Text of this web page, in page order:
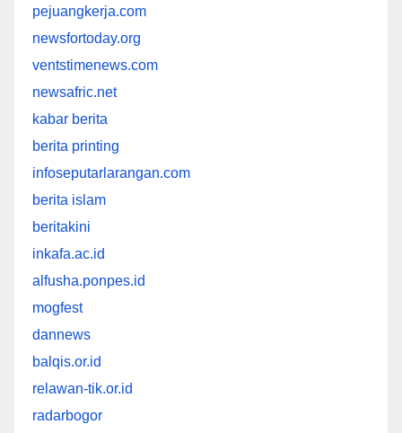
pejuangkerja.com
newsfortoday.org
ventstimenews.com
newsafric.net
kabar berita
berita printing
infoseputarlarangan.com
berita islam
beritakini
inkafa.ac.id
alfusha.ponpes.id
mogfest
dannews
balqis.or.id
relawan-tik.or.id
radarbogor